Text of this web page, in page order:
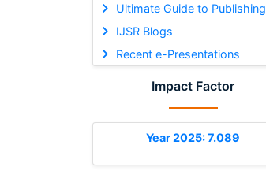
Ultimate Guide to Publishing
IJSR Blogs
Recent e-Presentations
Impact Factor
Year 2025: 7.089